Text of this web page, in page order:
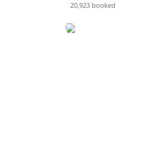
20,923 booked
Koh Jum or Koh Pu
20,923 booked